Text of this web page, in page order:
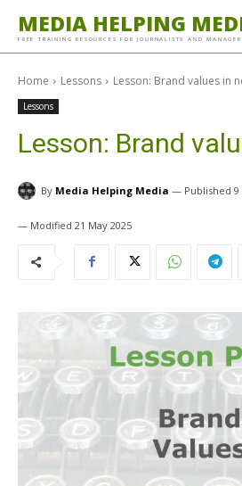
MEDIA HELPING
FREE TRAINING RESOURCES FOR JOURNALISTS AND
Home Lessons Lesson: Brand values in
Lessons
Lesson: Brand
By Media Helping Media 9
21 May 2025